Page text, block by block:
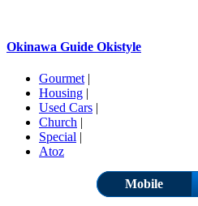
Okinawa Guide Okistyle
Gourmet|
Housing |
Used Cars |
Church |
Special |
Atoz
Mobile